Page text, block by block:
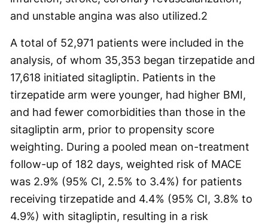
and unstable angina was also utilized.2
A total of 52,971 patients were included in the
analysis, of whom 35,353 began tirzepatide and
17,618 initiated sitagliptin. Patients in the
tirzepatide arm were younger, had higher BMI,
and had fewer comorbidities than those in the
sitagliptin arm, prior to propensity score
weighting. During a pooled mean on-treatment
follow-up of 182 days, weighted risk of MACE
was 2.9% (95% CI, 2.5% to 3.4%) for patients
receiving tirzepatide and 4.4% (95% CI, 3.8% to
4.9%) with sitagliptin, resulting in a risk